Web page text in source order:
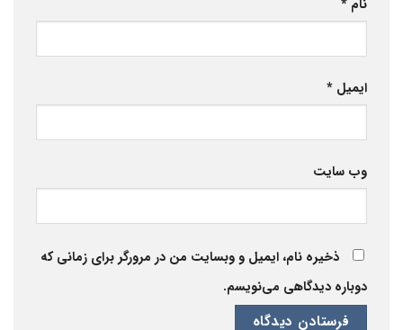
نام *
ایمیل *
وب‌ سایت
ذخیره نام، ایمیل و وبسایت من در مرورگر برای زمانی که
دوباره دیدگاهی می‌نویسم.